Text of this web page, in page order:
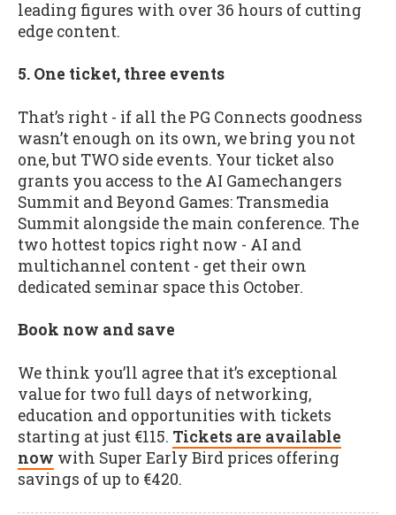
leading figures with over 36 hours of cutting
edge content.
5. One ticket, three events
That’s right - if all the PG Connects goodness
wasn’t enough on its own, we bring you not
one, but TWO side events. Your ticket also
grants you access to the AI Gamechangers
Summit and Beyond Games: Transmedia
Summit alongside the main conference. The
two hottest topics right now - AI and
multichannel content - get their own
dedicated seminar space this October.
Book now and save
We think you’ll agree that it’s exceptional
value for two full days of networking,
education and opportunities with tickets
starting at just €115. Tickets are available
now with Super Early Bird prices offering
savings of up to €420.